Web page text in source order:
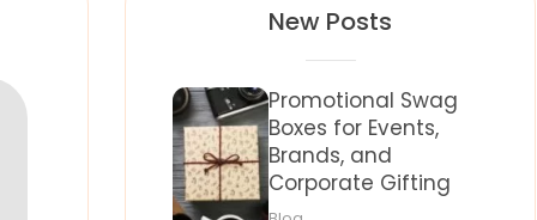
New Posts
Promotional Swag
Boxes for Events,
Brands, and
Corporate Gifting